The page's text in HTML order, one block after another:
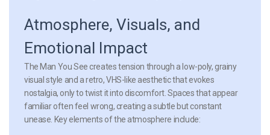
Atmosphere, Visuals, and
Emotional Impact
The Man You See creates tension through a low-poly, grainy
visual style and a retro, VHS-like aesthetic that evokes
nostalgia, only to twist it into discomfort. Spaces that appear
familiar often feel wrong, creating a subtle but constant
unease. Key elements of the atmosphere include: